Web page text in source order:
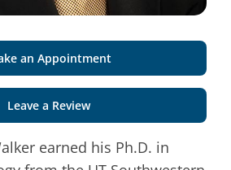
an Appointment
Leave a Review
earned his Ph.D. in